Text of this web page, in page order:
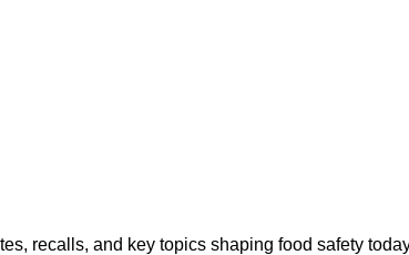
recalls, and key topics shaping food safety